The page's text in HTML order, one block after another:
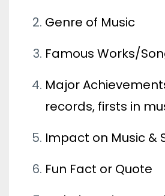
Genre of Music
Famous Works/
Major
records, firsts in
Impact on Music &
Fun Fact or Quote